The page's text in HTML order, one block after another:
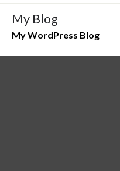
Skip
content
My Blog
My WordPress Blog